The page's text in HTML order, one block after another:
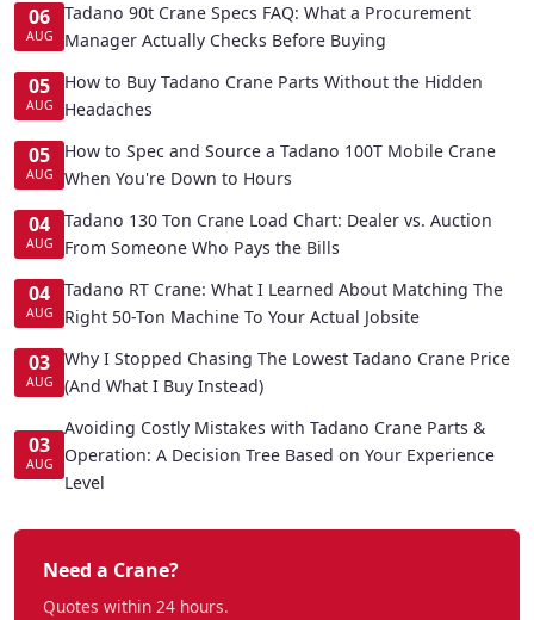
06
AUG
Tadano 90t Crane Specs FAQ: What a Procurement
Manager Actually Checks Before Buying
05
AUG
How to Buy Tadano Crane Parts Without the Hidden
Headaches
05
AUG
How to Spec and Source a Tadano 100T Mobile Crane
When You're Down to Hours
04
AUG
Tadano 130 Ton Crane Load Chart: Dealer vs. Auction
From Someone Who Pays the Bills
04
AUG
Tadano RT Crane: What I Learned About Matching The
Right 50-Ton Machine To Your Actual Jobsite
03
AUG
Why I Stopped Chasing The Lowest Tadano Crane Price
(And What I Buy Instead)
03
AUG
Avoiding Costly Mistakes with Tadano Crane Parts &
Operation: A Decision Tree Based on Your Experience
Level
Need a Crane?
Quotes within 24 hours.